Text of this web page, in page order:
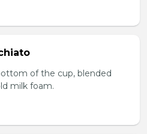
of the cup, blended
milk foam.